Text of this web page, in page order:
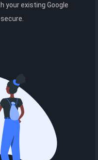
your existing Google